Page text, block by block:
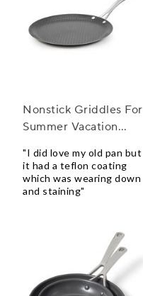
Nonstick Griddles For
Summer Vacation
"I did love my old pan but
it had a teflon coating
which was wearing down
and staining"